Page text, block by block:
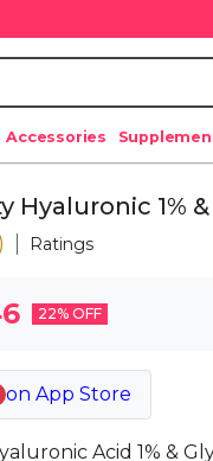
Accessories
Hyaluronic 1%
) Ratings
22% OFF
on App Store
Acid 1% &